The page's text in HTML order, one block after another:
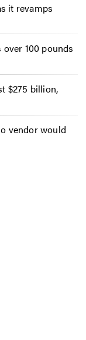
it revamps
100 pounds
$275 billion,
vendor would